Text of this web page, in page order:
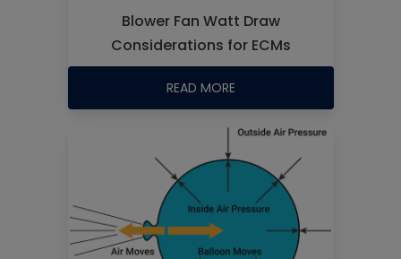
Blower Fan Watt Draw
Considerations for ECMs
READ MORE